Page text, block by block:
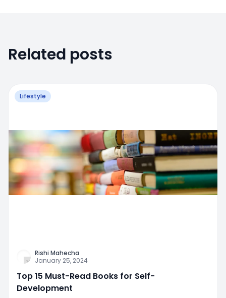
Related posts
Lifestyle
Rishi Mahecha
January 25, 2024
Top 15 Must-Read Books for Self-
Development